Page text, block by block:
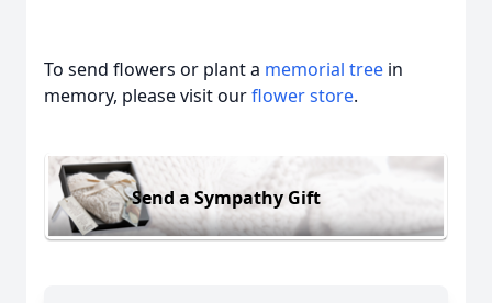
Close
To send flowers or plant a memorial tree in
memory, please visit ourflower store.
Send a Sympathy Gift